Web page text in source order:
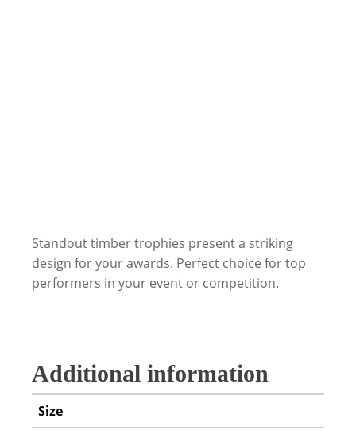
Standout timber trophies present a striking
design for your awards. Perfect choice for top
performers in your event or competition.
Additional information
Size